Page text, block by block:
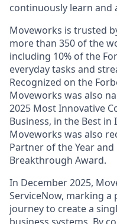
continuously learn and
Moveworks is trusted
more than 350 of the
including 10% of the
everyday tasks and
Recognized on the
Moveworks was also
2025 Most Innovative
Business, in the Best
Moveworks was also
Partner of the Year
Breakthrough Award.
In December 2025,
ServiceNow, marking
journey to create a